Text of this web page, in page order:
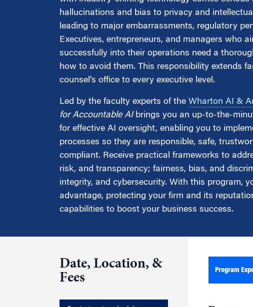
Marketing
Partnership Programs
Group Enrollment
Executive Coaching
hallucinations and bias to privacy and
leading to major embarrassments, regulatory
Executives, entrepreneurs, and managers who
successfully into their operations need a
how to avoid them. This responsibility extends
counsel’s office to every executive level.
Led by the faculty experts of the Wharton AI &
for Accountable AIbrings you an up-to-the-
for effective AI oversight, enabling you to
processes so they are responsible, safe,
compliant. Receive practical frameworks to
risk, and transparency; fairness, bias, and
integrity, and cybersecurity. With this program,
advantage, protecting your firm and its
capabilities to boost your business success.
Program
Date, Location, &
Fees